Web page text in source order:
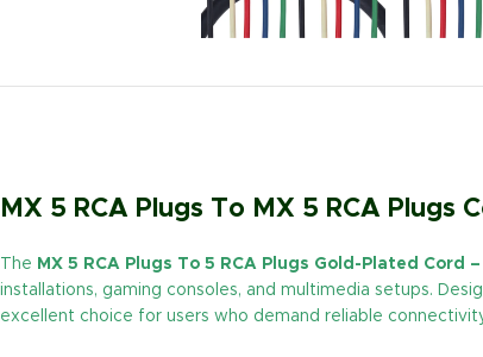
MX 5 RCA Plugs To MX 5 RCA Plugs
The MX 5 RCA Plugs To 5 RCA Plugs Gold-Plated Cord
installations, gaming consoles, and multimedia setups.
excellent choice for users who demand reliable